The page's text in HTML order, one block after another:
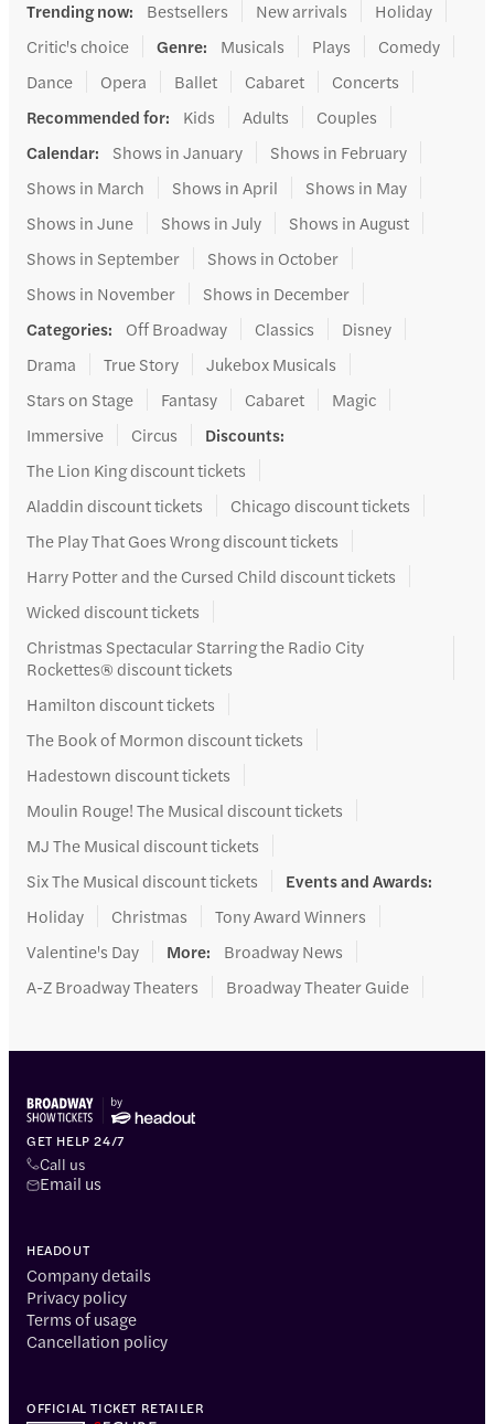
Trending now: Bestsellers New arrivals
Holiday
Critic's choice
Genre: Musicals Plays
Comedy
Dance
Opera Ballet Cabaret
Concerts
Recommended for: Kids Adults
Couples
Calendar: Shows in January
Shows in February
Shows in March
Shows in April
Shows in May
Shows in June
Shows in July
Shows in August
Shows in September
Shows in October
Shows in November
Shows in December
Categories: Off Broadway Classics
Disney
Drama
True Story
Jukebox Musicals
Stars on Stage
Fantasy Cabaret
Magic
Immersive
Circus Discounts:
The Lion King discount tickets
Aladdin discount tickets
Chicago discount tickets
The Play That Goes Wrong discount tickets
Harry Potter and the Cursed Child discount tickets
Wicked discount tickets
Christmas Spectacular Starring the Radio City
Rockettes® discount tickets
Hamilton discount tickets
The Book of Mormon discount tickets
Hadestown discount tickets
Moulin Rouge! The Musical discount tickets
MJ The Musical discount tickets
Six The Musical discount tickets
Events and Awards:
Holiday
Christmas
Tony Award Winners
Valentine's Day
More:
Broadway News
A-Z Broadway Theaters
Broadway Theater Guide
GET HELP 24/7
Call us
Email us
HEADOUT
Company details
Privacy policy
Terms of usage
Cancellation policy
OFFICIAL TICKET RETAILER